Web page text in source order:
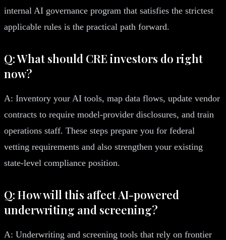
internal AI governance program that satisfies the strictest
applicable rules is the practical path forward.
Q: What should CRE investors do right
now?
A: Inventory your AI tools, map data flows, update vendor
contracts to require model-provider disclosures, and train
operations staff. These steps prepare you for federal
vetting requirements and also strengthen your existing
state-level compliance position.
Q: How will this affect AI-powered
underwriting and screening?
A: Underwriting and screening tools that rely on frontier